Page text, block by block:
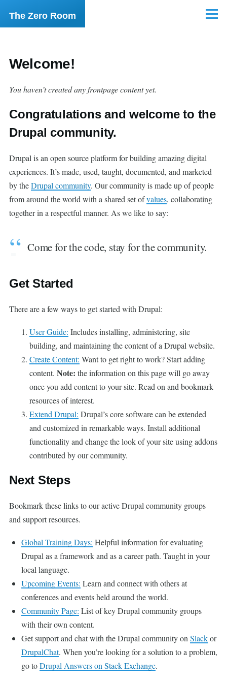
Skip to main content
The Zero Room Menu
Welcome!
You haven’t created any frontpage content yet.
Congratulations and welcome to the
Drupal community.
Drupal is an open source platform for building amazing digital
experiences. It’s made, used, taught, documented, and marketed
by theDrupal community. Our community is made up of people
from around the world with a shared set ofvalues, collaborating
together in a respectful manner. As we like to say:
Come for the code, stay for the community.
Get Started
There are a few ways to get started with Drupal:
User Guide: Includes installing, administering, site
building, and maintaining the content of a Drupal website.
Create Content: Want to get right to work? Start adding
content. Note: the information on this page will go away
once you add content to your site. Read on and bookmark
resources of interest.
Extend Drupal: Drupal’s core software can be extended
and customized in remarkable ways. Install additional
functionality and change the look of your site using addons
contributed by our community.
Next Steps
Bookmark these links to our active Drupal community groups
and support resources.
Global Training Days: Helpful information for evaluating
Drupal as a framework and as a career path. Taught in your
local language.
Upcoming Events: Learn and connect with others at
conferences and events held around the world.
Community Page: List of key Drupal community groups
with their own content.
Get support and chat with the Drupal community on Slackor
DrupalChat. When you’re looking for a solution to a problem,
go toDrupal Answers on Stack Exchange.